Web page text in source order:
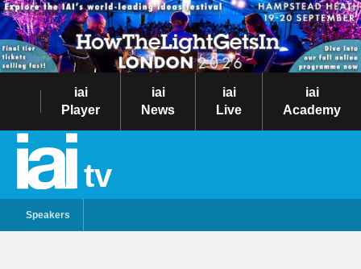
iai
Player
iai
News
iai
Live
iai
Academy
tv
Speakers